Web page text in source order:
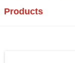
Products